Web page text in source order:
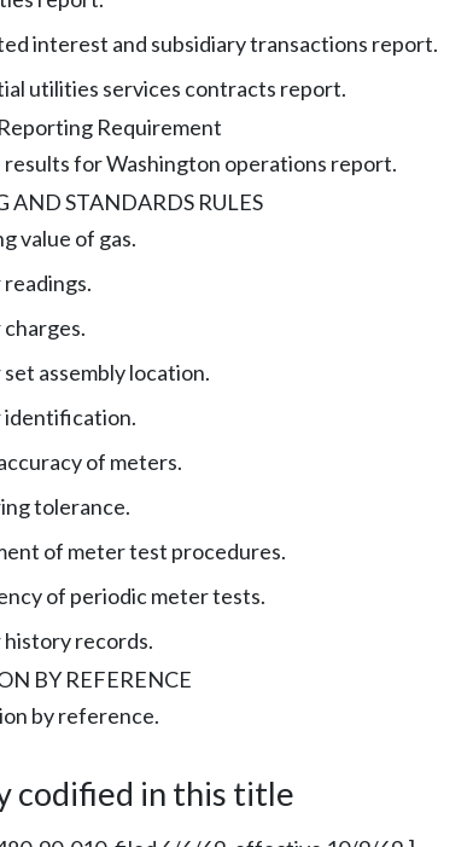
interest and subsidiary transactions report.
utilities services contracts report.
Requirement
for Washington operations report.
AND STANDARDS RULES
value of gas.
assembly location.
of meters.
tolerance.
of meter test procedures.
of periodic meter tests.
records.
BY REFERENCE
by reference.
codified in this title